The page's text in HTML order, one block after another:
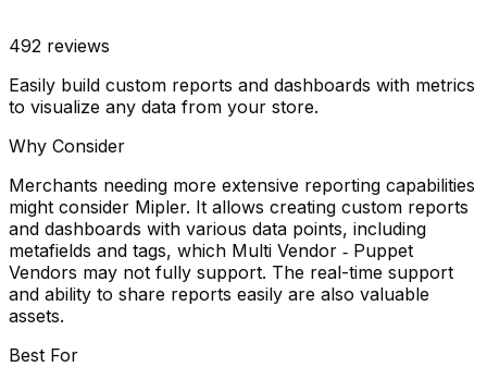
492 reviews
Easily build custom reports and dashboards with metrics
to visualize any data from your store.
Why Consider
Merchants needing more extensive reporting capabilities
might consider Mipler. It allows creating custom reports
and dashboards with various data points, including
metafields and tags, which Multi Vendor ‑ Puppet
Vendors may not fully support. The real-time support
and ability to share reports easily are also valuable
assets.
Best For